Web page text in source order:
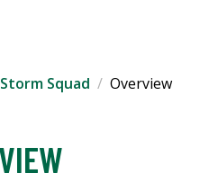
Storm Squad Overview